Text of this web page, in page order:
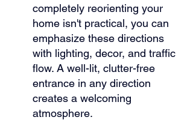
completely reorienting your
home isn't practical, you can
emphasize these directions
with lighting, decor, and traffic
flow. A well-lit, clutter-free
entrance in any direction
creates a welcoming
atmosphere.